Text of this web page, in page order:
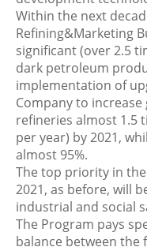
Within the next
Refining&Marketing
significant (over 2.5
dark petroleum
implementation of
Company to
refineries almost 1.5
per year) by 2021,
almost 95%.
The top priority in the
2021, as before, will
industrial and social
The Program pays
balance between the